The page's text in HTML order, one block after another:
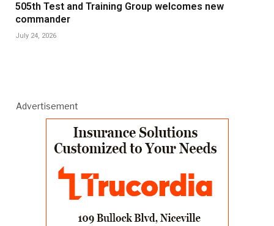
505th Test and Training Group welcomes new
commander
July 24, 2026
Advertisement